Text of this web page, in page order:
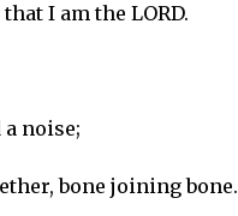
I am the LORD.
noise;
bone joining bone.